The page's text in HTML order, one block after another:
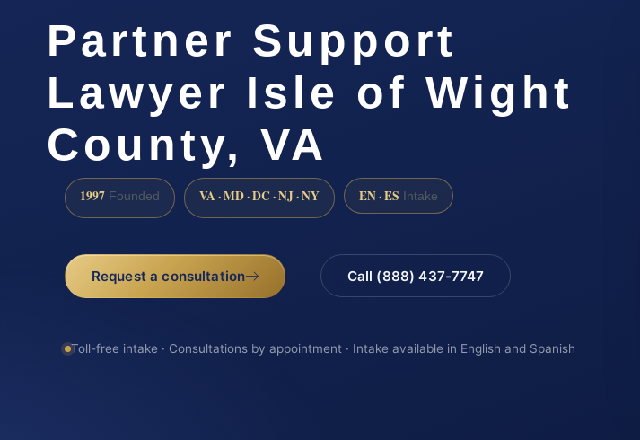
Partner Support
Lawyer Isle of Wight
County, VA
1997 Founded VA · MD · DC · NJ · NY EN · ES Intake
Request a consultation Call (888) 437-7747
Toll-free intake · Consultations by appointment · Intake available in English and Spanish